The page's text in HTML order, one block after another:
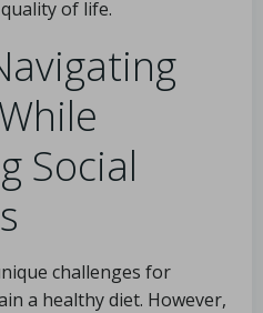
of life.
Social
challenges for
a healthy diet. However,